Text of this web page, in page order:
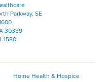
Parkway, SE
30339
1580
Home Health & Hospice